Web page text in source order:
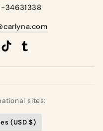
34631338
TikTok
sites:
(USD $)